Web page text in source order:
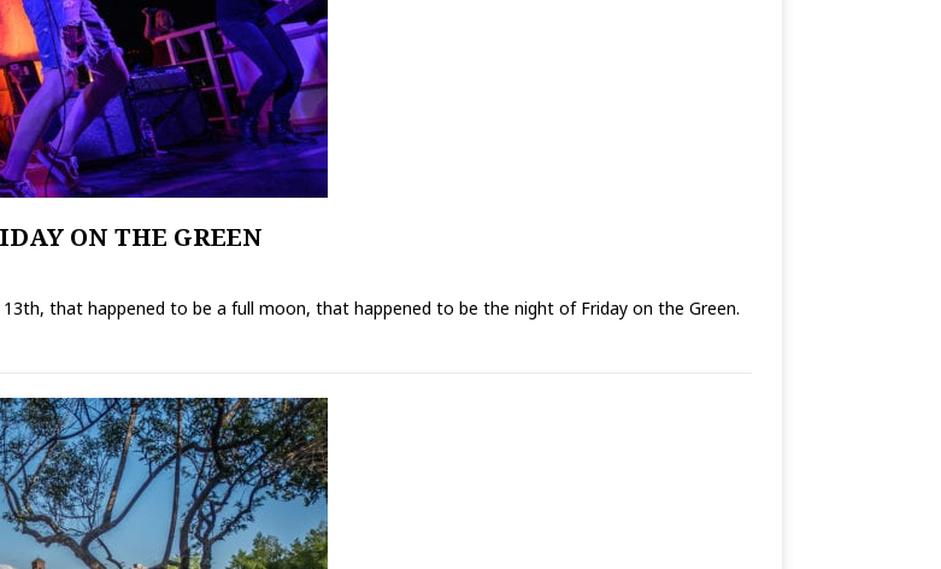
ON THE GREEN
that happened to be a full moon, that happened to be the night of Friday on the Green.